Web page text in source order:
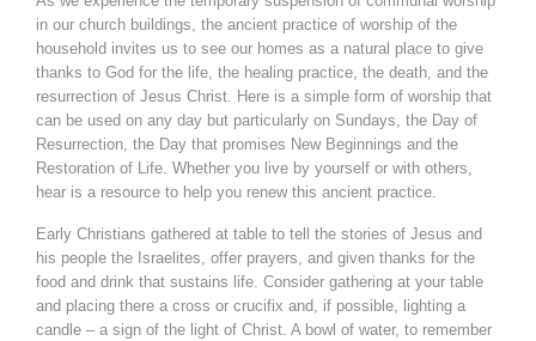
in our church buildings, the ancient practice of worship of the
household invites us to see our homes as a natural place to give
thanks to God for the life, the healing practice, the death, and the
resurrection of Jesus Christ. Here is a simple form of worship that
can be used on any day but particularly on Sundays, the Day of
Resurrection, the Day that promises New Beginnings and the
Restoration of Life. Whether you live by yourself or with others,
hear is a resource to help you renew this ancient practice.
Early Christians gathered at table to tell the stories of Jesus and
his people the Israelites, offer prayers, and given thanks for the
food and drink that sustains life. Consider gathering at your table
and placing there a cross or crucifix and, if possible, lighting a
candle – a sign of the light of Christ. A bowl of water, to remember